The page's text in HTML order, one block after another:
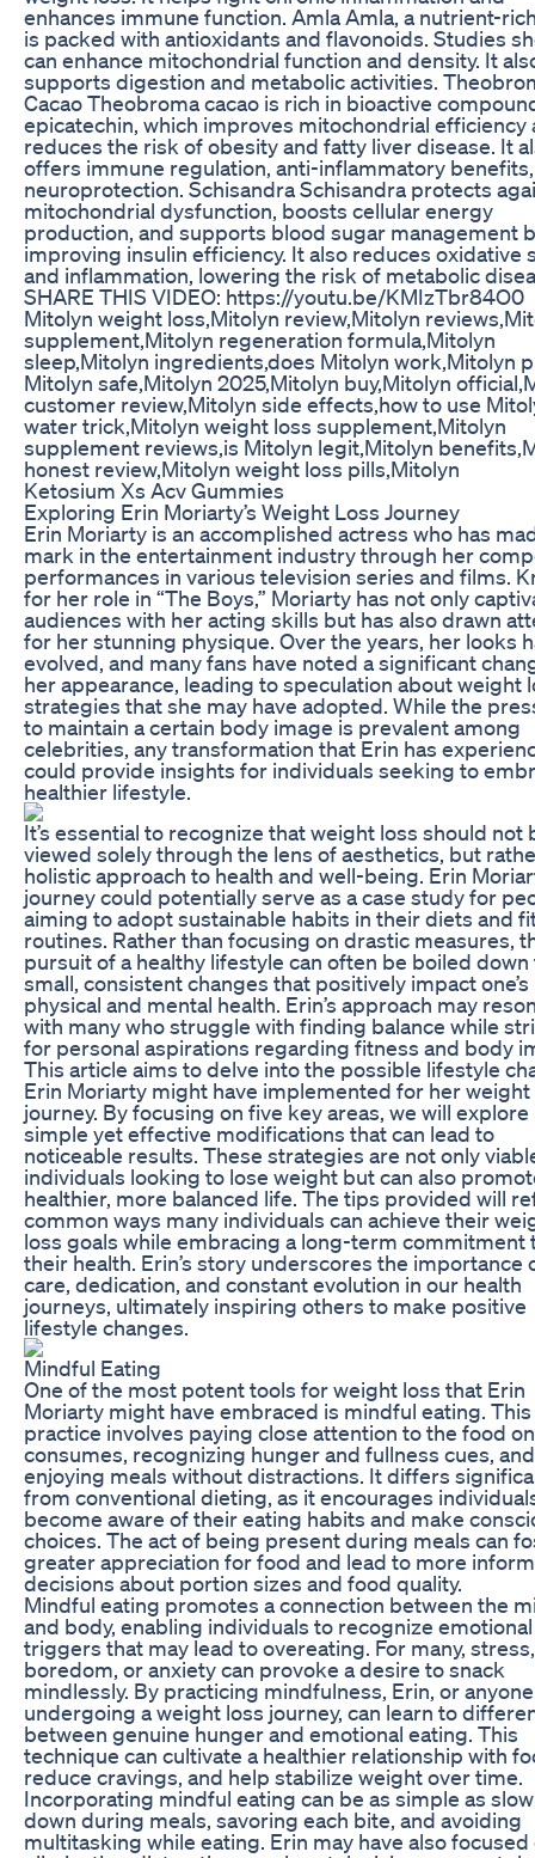
enhances immune function. Amla Amla, a nutrient-
is packed with antioxidants and flavonoids. Studies
can enhance mitochondrial function and density. It
supports digestion and metabolic activities.
Cacao Theobroma cacao is rich in bioactive
epicatechin, which improves mitochondrial efficiency
reduces the risk of obesity and fatty liver disease. It
offers immune regulation, anti-inflammatory
neuroprotection. Schisandra Schisandra protects
mitochondrial dysfunction, boosts cellular energy
production, and supports blood sugar management
improving insulin efficiency. It also reduces oxidative
and inflammation, lowering the risk of metabolic
SHARE THIS VIDEO: https://youtu.be/KMIzTbr84O0
Mitolyn weight loss,Mitolyn review,Mitolyn
supplement,Mitolyn regeneration formula,Mitolyn
sleep,Mitolyn ingredients,does Mitolyn work,Mitolyn
Mitolyn safe,Mitolyn 2025,Mitolyn buy,Mitolyn
customer review,Mitolyn side effects,how to use
water trick,Mitolyn weight loss supplement,Mitolyn
supplement reviews,is Mitolyn legit,Mitolyn
honest review,Mitolyn weight loss pills,Mitolyn
Ketosium Xs Acv Gummies
Exploring Erin Moriarty’s Weight Loss Journey
Erin Moriarty is an accomplished actress who has
mark in the entertainment industry through her
performances in various television series and films.
for her role in “The Boys,” Moriarty has not only
audiences with her acting skills but has also drawn
for her stunning physique. Over the years, her looks
evolved, and many fans have noted a significant
her appearance, leading to speculation about weight
strategies that she may have adopted. While the
to maintain a certain body image is prevalent among
celebrities, any transformation that Erin has
could provide insights for individuals seeking to
healthier lifestyle.
It’s essential to recognize that weight loss should not
viewed solely through the lens of aesthetics, but
holistic approach to health and well-being. Erin
journey could potentially serve as a case study for
aiming to adopt sustainable habits in their diets and
routines. Rather than focusing on drastic measures,
pursuit of a healthy lifestyle can often be boiled down
small, consistent changes that positively impact one’s
physical and mental health. Erin’s approach may
with many who struggle with finding balance while
for personal aspirations regarding fitness and body
This article aims to delve into the possible lifestyle
Erin Moriarty might have implemented for her weight
journey. By focusing on five key areas, we will explore
simple yet effective modifications that can lead to
noticeable results. These strategies are not only
individuals looking to lose weight but can also
healthier, more balanced life. The tips provided will
common ways many individuals can achieve their
loss goals while embracing a long-term commitment
their health. Erin’s story underscores the importance
care, dedication, and constant evolution in our health
journeys, ultimately inspiring others to make positive
lifestyle changes.
Mindful Eating
One of the most potent tools for weight loss that Erin
Moriarty might have embraced is mindful eating. This
practice involves paying close attention to the food
consumes, recognizing hunger and fullness cues, and
enjoying meals without distractions. It differs
from conventional dieting, as it encourages
become aware of their eating habits and make
choices. The act of being present during meals can
greater appreciation for food and lead to more
decisions about portion sizes and food quality.
Mindful eating promotes a connection between the
and body, enabling individuals to recognize emotional
triggers that may lead to overeating. For many, stress,
boredom, or anxiety can provoke a desire to snack
mindlessly. By practicing mindfulness, Erin, or anyone
undergoing a weight loss journey, can learn to
between genuine hunger and emotional eating. This
technique can cultivate a healthier relationship with
reduce cravings, and help stabilize weight over time.
Incorporating mindful eating can be as simple as
down during meals, savoring each bite, and avoiding
multitasking while eating. Erin may have also focused